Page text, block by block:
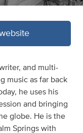
and multi-
music as far back
he uses his
and bringing
globe. He is the
Springs with